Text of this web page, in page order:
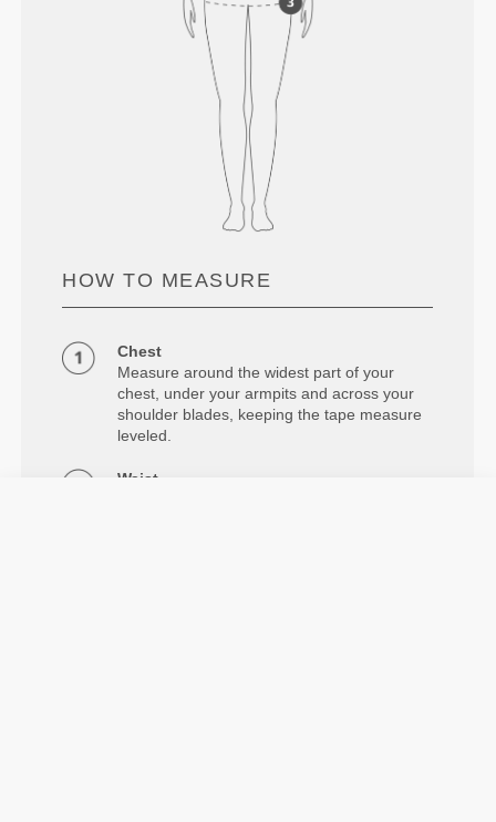
HOW TO MEASURE
Chest
Measure around the widest part of your
chest, under your armpits and across your
shoulder blades, keeping the tape measure
leveled.
Waist